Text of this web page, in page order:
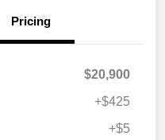
Pricing
$20,900
+$425
+$5